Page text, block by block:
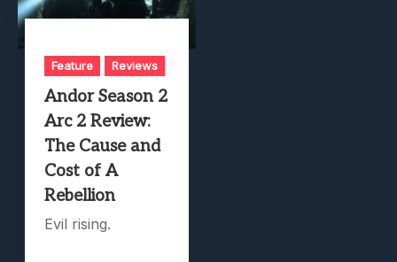
Feature Reviews
Andor Season 2
Arc 2 Review:
The Cause and
Cost of A
Rebellion
Evil rising.